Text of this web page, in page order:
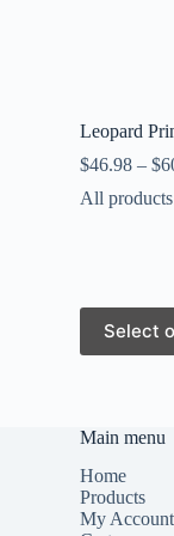
Leopard
$46.98 –$
All products
Select
This
product
has
options
may
be
chosen
on
Main menu
Home
Products
My Account